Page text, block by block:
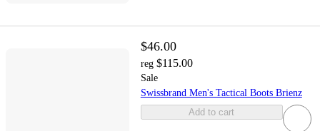
$46.00
reg $115.00
Sale
Swissbrand Men's Tactical Boots Brienz
Add to cart